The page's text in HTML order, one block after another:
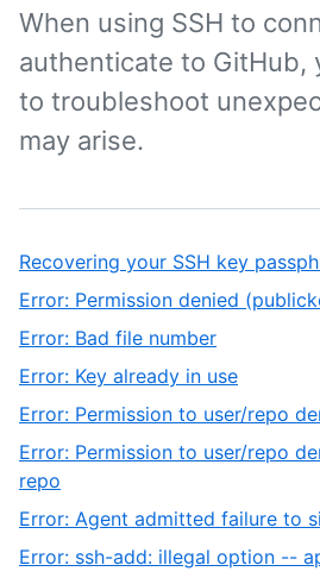
When using SSH to
authenticate to GitHub,
to troubleshoot
may arise.
Recovering your SSH key
Error: Permission denied
Error: Bad file number
Error: Key already in use
Error: Permission to user/repo
Error: Permission to user/repo
repo
Error: Agent admitted failure to
Error: ssh-add: illegal option --